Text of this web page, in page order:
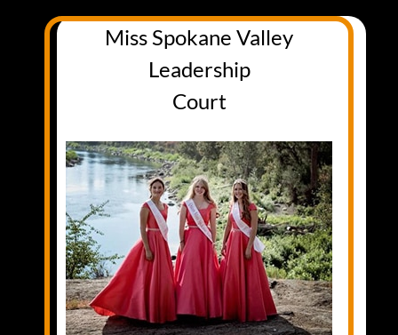
Miss Spokane Valley
Leadership
Court